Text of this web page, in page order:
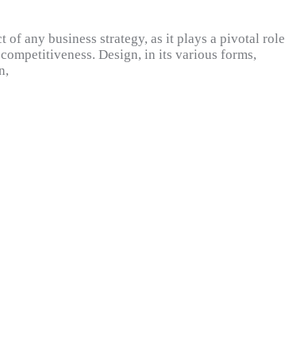
any business strategy, as it plays a pivotal role
Design, in its various forms,